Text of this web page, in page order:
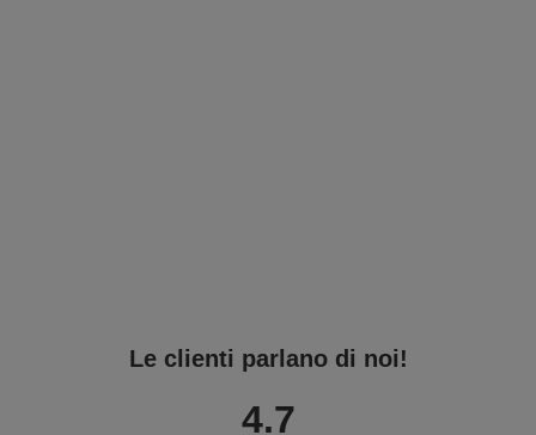
Le clienti parlano di noi!
4.7